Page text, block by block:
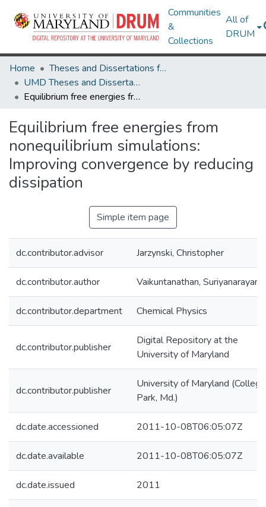
Communities
&
Collections
All of
DRUM
Home
Theses and Dissertations from UMD
UMD Theses and Dissertations
Equilibrium free energies from nonequilibrium simulations: Improving convergence by reducing dissipation
Equilibrium free energies from
nonequilibrium simulations:
Improving convergence by reducing
dissipation
Simple item page
dc.contributor.advisor Jarzynski, Christopher
dc.contributor.author Vaikuntanathan,
dc.contributor.department Chemical Physics
dc.contributor.publisher
Digital Repository at the
University of Maryland
dc.contributor.publisher
University of Maryland (College
Park, Md.)
dc.date.accessioned 2011-10-08T06:05:07Z
dc.date.available 2011-10-08T06:05:07Z
dc.date.issued 2011